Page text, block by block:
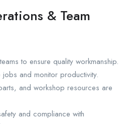
& Team
to ensure quality workmanship.
jobs and monitor productivity.
and workshop resources are
and compliance with